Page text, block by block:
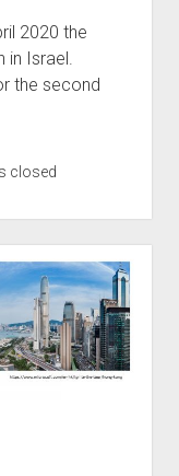
2020 the
in Israel.
the second
closed